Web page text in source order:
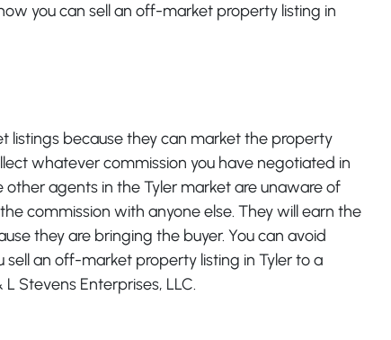
you can sell an off-market property listing in
listings because they can market the property
whatever commission you have negotiated in
agents in the Tyler market are unaware of
commission with anyone else. They will earn the
they are bringing the buyer. You can avoid
an off-market property listing in Tyler to a
Stevens Enterprises, LLC.